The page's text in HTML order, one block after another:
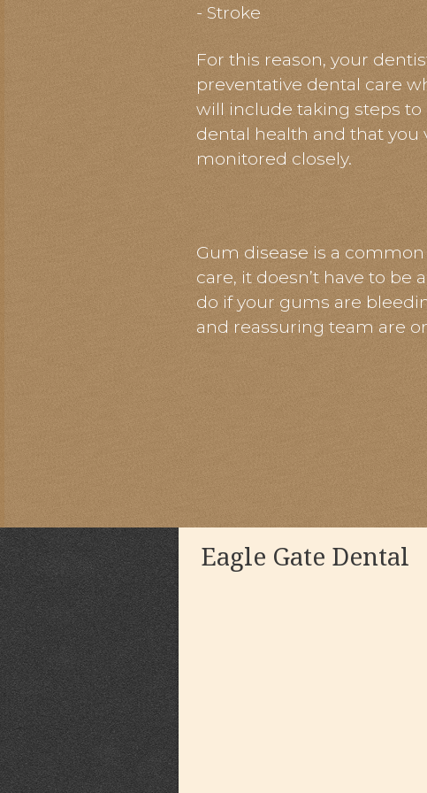
- Stroke
For this reason, your
preventative dental care
will include taking steps to
dental health and that you
monitored closely.
Gum disease is a
care, it doesn’t have to
do if your gums are
and reassuring team are
Eagle Gate Dental